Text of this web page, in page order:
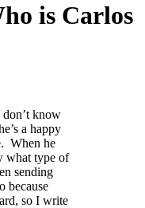
is Carlos
know
a happy
When he
what type of
sending
because
so I write